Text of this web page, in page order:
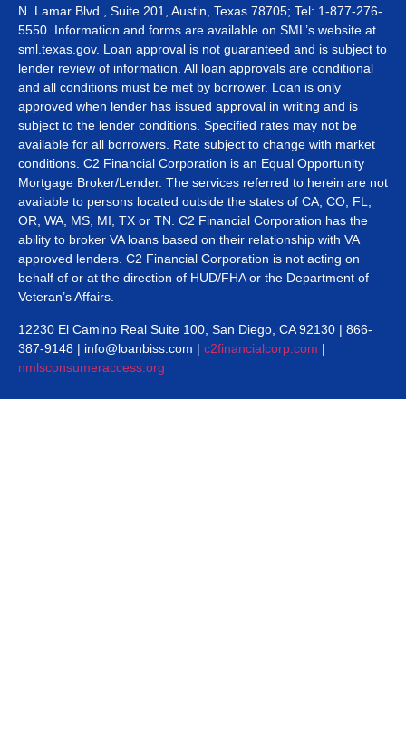
N. Lamar Blvd., Suite 201, Austin, Texas 78705; Tel: 1-877-276-
5550. Information and forms are available on SML’s website at
sml.texas.gov. Loan approval is not guaranteed and is subject to
lender review of information. All loan approvals are conditional
and all conditions must be met by borrower. Loan is only
approved when lender has issued approval in writing and is
subject to the lender conditions. Specified rates may not be
available for all borrowers. Rate subject to change with market
conditions. C2 Financial Corporation is an Equal Opportunity
Mortgage Broker/Lender. The services referred to herein are not
available to persons located outside the states of CA, CO, FL,
OR, WA, MS, MI, TX or TN. C2 Financial Corporation has the
ability to broker VA loans based on their relationship with VA
approved lenders. C2 Financial Corporation is not acting on
behalf of or at the direction of HUD/FHA or the Department of
Veteran’s Affairs.
12230 El Camino Real Suite 100, San Diego, CA 92130 | 866-
387-9148 | info@loanbiss.com | c2financialcorp.com |
nmlsconsumeraccess.org